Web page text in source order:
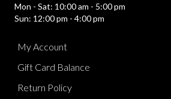
Mon - Sat: 10:00 am - 5:00 pm
Sun: 12:00 pm - 4:00 pm
My Account
Gift Card Balance
Return Policy